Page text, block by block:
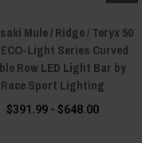
Mule / Ridge / Teryx 50
Light Series Curved
Row LED Light Bar by
Race Sport Lighting
$391.99 - $648.00